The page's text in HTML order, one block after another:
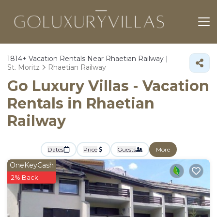
1814+ Vacation Rentals Near Rhaetian Railway |
St. Moritz
Rhaetian Railway
Go Luxury Villas - Vacation
Rentals in Rhaetian
Railway
Dates Price Guests More
OneKeyCash
2% Back